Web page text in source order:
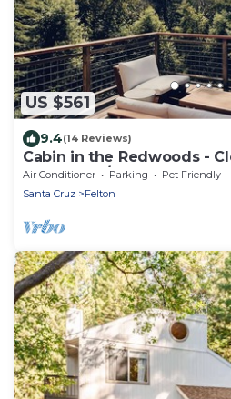
US $561
9.4(14 Reviews)
Cabin in the Redwoods -
Beaches w/Hot Tub and
Air Conditioner Parking
Pet Friendly
Santa Cruz
Felton